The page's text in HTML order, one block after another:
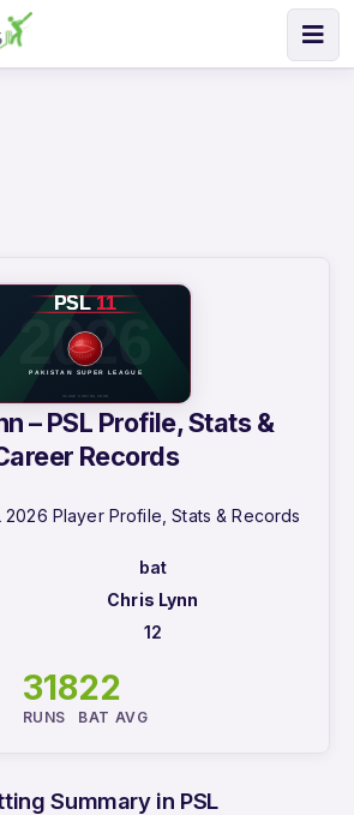
– PSL Profile, Stats &
Records
2026 Player Profile, Stats & Records
bat
Chris Lynn
12
318
RUNS
22
BAT AVG
Summary in PSL